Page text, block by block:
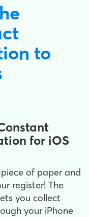
to
for iOS
of paper and
register! The
you collect
your iPhone